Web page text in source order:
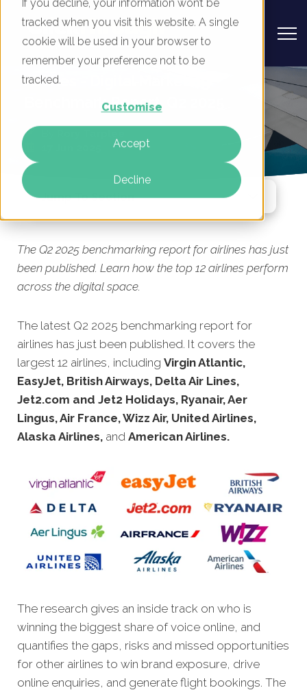
If you decline, your information won’t be
tracked when you visit this website. A single
cookie will be used in your browser to
remember your preference not to be
tracked.
Customise
Accept
Decline
Airlines - Digital Marketing
Benchmark Report, Q2 2025
The Q2 2025 benchmarking report for airlines has just
been published. Learn how the top 12 airlines perform
across the digital space.
The latest Q2 2025 benchmarking report for
airlines has just been published. It covers the
largest 12 airlines, including Virgin Atlantic,
EasyJet, British Airways, Delta Air Lines,
Jet2.com and Jet2 Holidays, Ryanair, Aer
Lingus, Air France, Wizz Air, United Airlines,
Alaska Airlines, and American Airlines.
The research gives an inside track on who is
winning the biggest share of voice online, and
quantifies the gaps, risks and missed opportunities
for other airlines to win brand exposure, drive
online enquiries, and generate flight bookings. The
Jump To Section